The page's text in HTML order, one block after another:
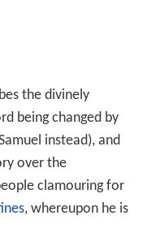
the divinely
being changed by
instead), and
over the
clamouring for
, whereupon he is